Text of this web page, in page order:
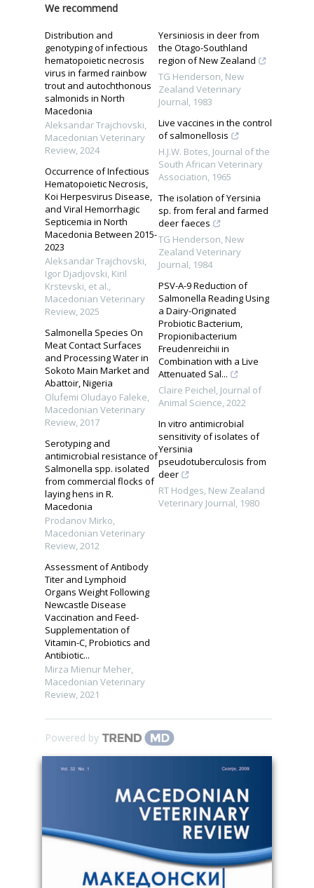
We recommend
Distribution and
genotyping of infectious
hematopoietic necrosis
virus in farmed rainbow
trout and autochthonous
salmonids in North
Macedonia
Aleksandar Traјchovski,
Macedonian Veterinary
Review,2024
Occurrence of Infectious
Hematopoietic Necrosis,
Koi Herpesvirus Disease,
and Viral Hemorrhagic
Septicemia in North
Macedonia Between 2015-
2023
Aleksandar Traјchovski,
Igor Djadjovski, Kiril
Krstevski, et al.,
Macedonian Veterinary
Review,2025
Salmonella Species On
Meat Contact Surfaces
and Processing Water in
Sokoto Main Market and
Abattoir, Nigeria
Olufemi Oludayo Faleke,
Macedonian Veterinary
Review,2017
Serotyping and
antimicrobial resistance of
Salmonella spp. isolated
from commercial flocks of
laying hens in R.
Macedonia
Prodanov Mirko,
Macedonian Veterinary
Review,2012
Assessment of Antibody
Titer and Lymphoid
Organs Weight Following
Newcastle Disease
Vaccination and Feed-
Supplementation of
Vitamin-C, Probiotics and
Antibiotic...
Mirza Mienur Meher,
Macedonian Veterinary
Review,2021
Yersiniosis in deer from
the Otago-Southland
region of New Zealand
TG Henderson, New
Zealand Veterinary
Journal, 1983
Live vaccines in the control
of salmonellosis
H.J.W. Botes, Journal of the
South African Veterinary
Association, 1965
The isolation of Yersinia
sp. from feral and farmed
deer faeces
TG Henderson, New
Zealand Veterinary
Journal, 1984
PSV-A-9 Reduction of
Salmonella Reading Using
a Dairy-Originated
Probiotic Bacterium,
Propionibacterium
Freudenreichii in
Combination with a Live
Attenuated Sal...
Claire Peichel, Journal of
Animal Science,2022
In vitro antimicrobial
sensitivity of isolates of
Yersinia
pseudotuberculosis from
deer
RT Hodges, New Zealand
Veterinary Journal, 1980
Powered by